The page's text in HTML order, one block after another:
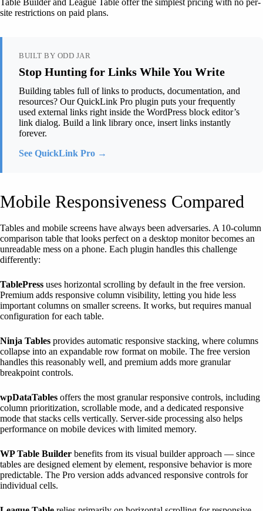
Table Builder and League Table offer the simplest pricing with no per-
site restrictions on paid plans.
BUILT BY ODD JAR
Stop Hunting for Links While You Write
Building tables full of links to products, documentation, and
resources? Our QuickLink Pro plugin puts your frequently
used external links right inside the WordPress block editor’s
link dialog. Build a link library once, insert links instantly
forever.
See QuickLink Pro →
Mobile Responsiveness Compared
Tables and mobile screens have always been adversaries. A 10-column
comparison table that looks perfect on a desktop monitor becomes an
unreadable mess on a phone. Each plugin handles this challenge
differently:
TablePress uses horizontal scrolling by default in the free version.
Premium adds responsive column visibility, letting you hide less
important columns on smaller screens. It works, but requires manual
configuration for each table.
Ninja Tables provides automatic responsive stacking, where columns
collapse into an expandable row format on mobile. The free version
handles this reasonably well, and premium adds more granular
breakpoint controls.
wpDataTables offers the most granular responsive controls, including
column prioritization, scrollable mode, and a dedicated responsive
mode that stacks cells vertically. Server-side processing also helps
performance on mobile devices with limited memory.
WP Table Builder benefits from its visual builder approach — since
tables are designed element by element, responsive behavior is more
predictable. The Pro version adds advanced responsive controls for
individual cells.